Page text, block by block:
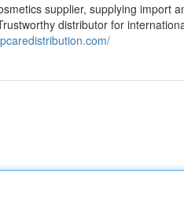
supplier, supplying import
distributor for